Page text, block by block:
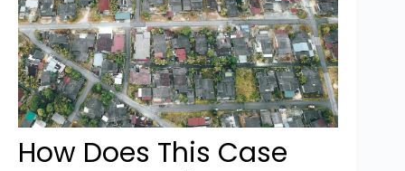
How Does This Case